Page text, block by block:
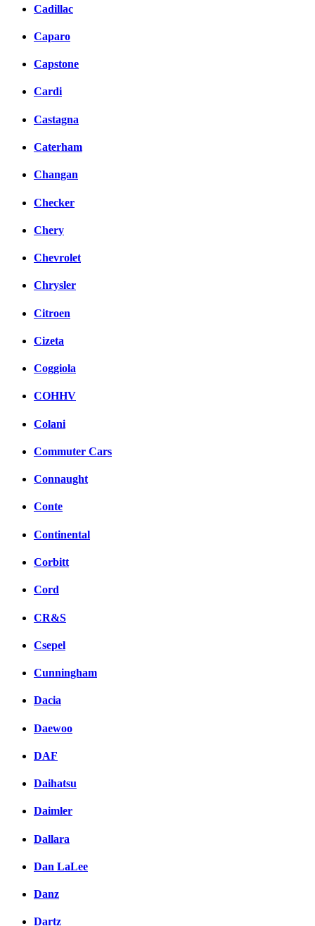
Cadillac
Caparo
Capstone
Cardi
Castagna
Caterham
Changan
Checker
Chery
Chevrolet
Chrysler
Citroen
Cizeta
Coggiola
COHHV
Colani
Commuter Cars
Connaught
Conte
Continental
Corbitt
Cord
CR&S
Csepel
Cunningham
Dacia
Daewoo
DAF
Daihatsu
Daimler
Dallara
Dan LaLee
Danz
Dartz